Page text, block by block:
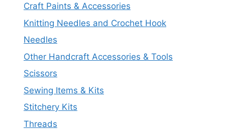
Craft Paints & Accessories
Knitting Needles and Crochet Hook
Needles
Other Handcraft Accessories & Tools
Scissors
Sewing Items & Kits
Stitchery Kits
Threads